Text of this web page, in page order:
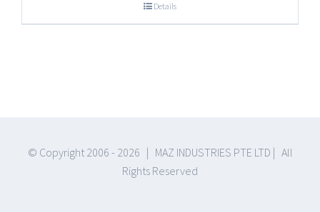
Details
© Copyright 2006 - 2026 | MAZ INDUSTRIES PTE LTD | All
Rights Reserved